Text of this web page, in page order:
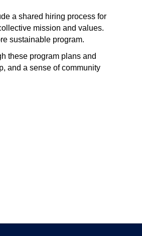
a shared hiring process for
mission and values.
sustainable program.
these program plans and
and a sense of community